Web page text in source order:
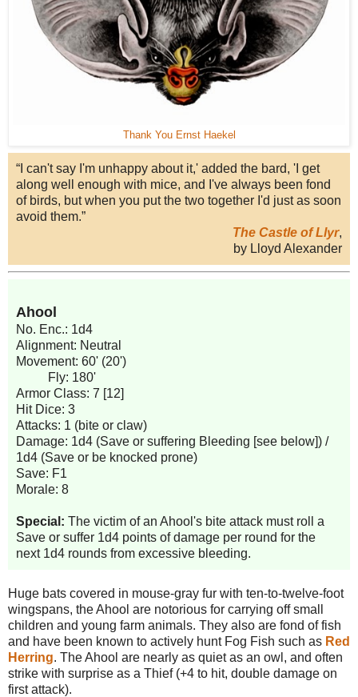
Thank You Ernst Haekel
“I can't say I'm unhappy about it,' added the bard, 'I get
along well enough with mice, and I've always been fond
of birds, but when you put the two together I'd just as soon
avoid them.”
The Castle of Llyr,
by Lloyd Alexander
Ahool
No. Enc.: 1d4
Alignment: Neutral
Movement: 60' (20')
Fly: 180'
Armor Class: 7 [12]
Hit Dice: 3
Attacks: 1 (bite or claw)
Damage: 1d4 (Save or suffering Bleeding [see below]) /
1d4 (Save or be knocked prone)
Save: F1
Morale: 8
Special: The victim of an Ahool's bite attack must roll a
Save or suffer 1d4 points of damage per round for the
next 1d4 rounds from excessive bleeding.
Huge bats covered in mouse-gray fur with ten-to-twelve-foot
wingspans, the Ahool are notorious for carrying off small
children and young farm animals. They also are fond of fish
and have been known to actively hunt Fog Fish such as Red
Herring. The Ahool are nearly as quiet as an owl, and often
strike with surprise as a Thief (+4 to hit, double damage on
first attack).